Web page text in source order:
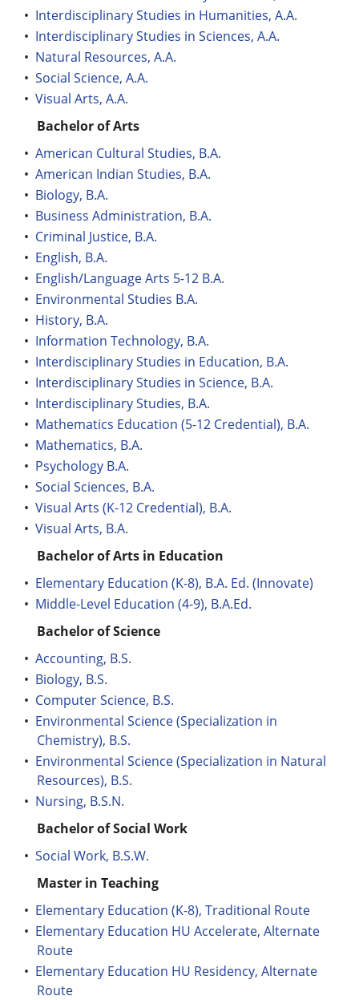
• Interdisciplinary Studies in Humanities, A.A.
• Interdisciplinary Studies in Sciences, A.A.
• Natural Resources, A.A.
• Social Science, A.A.
• Visual Arts, A.A.
Bachelor of Arts
• American Cultural Studies, B.A.
• American Indian Studies, B.A.
• Biology, B.A.
• Business Administration, B.A.
• Criminal Justice, B.A.
• English, B.A.
• English/Language Arts 5-12 B.A.
• Environmental Studies B.A.
• History, B.A.
• Information Technology, B.A.
• Interdisciplinary Studies in Education, B.A.
• Interdisciplinary Studies in Science, B.A.
• Interdisciplinary Studies, B.A.
• Mathematics Education (5-12 Credential), B.A.
• Mathematics, B.A.
• Psychology B.A.
• Social Sciences, B.A.
• Visual Arts (K-12 Credential), B.A.
• Visual Arts, B.A.
Bachelor of Arts in Education
• Elementary Education (K-8), B.A. Ed. (Innovate)
• Middle-Level Education (4-9), B.A.Ed.
Bachelor of Science
• Accounting, B.S.
• Biology, B.S.
• Computer Science, B.S.
• Environmental Science (Specialization in
Chemistry), B.S.
• Environmental Science (Specialization in Natural
Resources), B.S.
• Nursing, B.S.N.
Bachelor of Social Work
• Social Work, B.S.W.
Master in Teaching
• Elementary Education (K-8), Traditional Route
• Elementary Education HU Accelerate, Alternate
Route
• Elementary Education HU Residency, Alternate
Route